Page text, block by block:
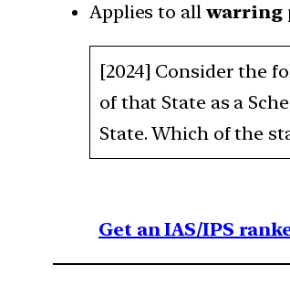
Applies to all warring
[2024] Consider the
of that State as a
State. Which of the
Get an IAS/IPS